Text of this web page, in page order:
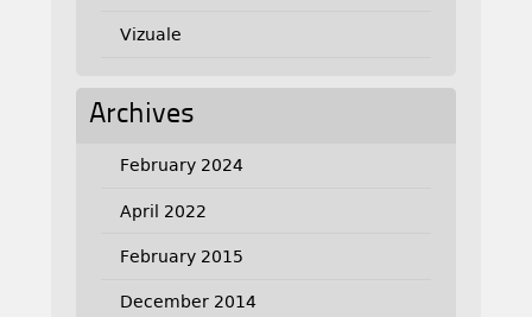
Vizuale
Archives
February 2024
April 2022
February 2015
December 2014